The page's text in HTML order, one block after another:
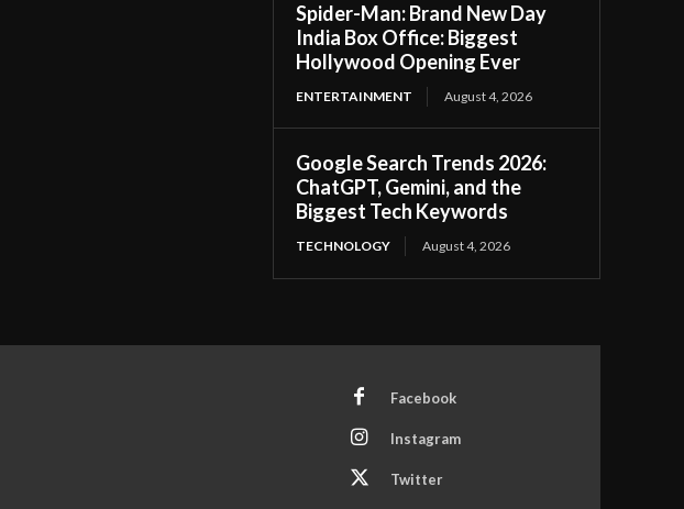
Spider-Man: Brand New Day
India Box Office: Biggest
Hollywood Opening Ever
ENTERTAINMENT August 4, 2026
Google Search Trends 2026:
ChatGPT, Gemini, and the
Biggest Tech Keywords
TECHNOLOGY August 4, 2026
Facebook
Instagram
Twitter